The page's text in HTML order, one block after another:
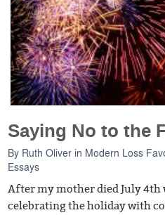
Saying No to the
By Ruth Oliver in Modern Loss
Essays
After my mother died July 4th
celebrating the holiday with